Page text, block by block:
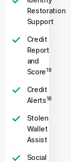
Restoration
Support
Credit
Report
and
Score18
Credit
Alerts18
Stolen
Wallet
Assist
Social